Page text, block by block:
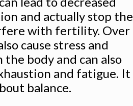
and actually stop the
with fertility. Over
cause stress and
body and can also
and fatigue. It
balance.